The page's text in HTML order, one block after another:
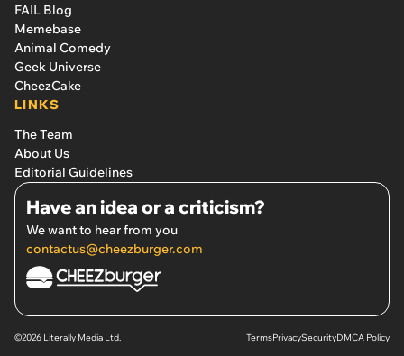
FAIL Blog
Memebase
Animal Comedy
Geek Universe
CheezCake
LINKS
The Team
About Us
Editorial Guidelines
Have an idea or a criticism?
We want to hear from you
contactus@cheezburger.com
©2026 Literally Media Ltd. TermsPrivacySecurityDMCA Policy